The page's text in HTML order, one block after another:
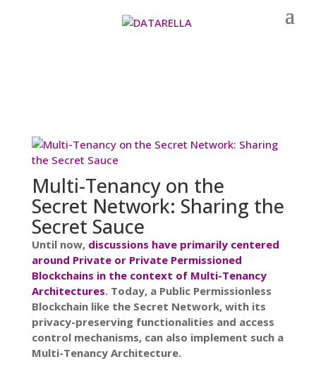
Multi-Tenancy on the
Secret Network: Sharing the
Secret Sauce
Until now, discussions have primarily centered
around Private or Private Permissioned
Blockchains in the context of Multi-Tenancy
Architectures. Today, a Public Permissionless
Blockchain like the Secret Network, with its
privacy-preserving functionalities and access
control mechanisms, can also implement such a
Multi-Tenancy Architecture.